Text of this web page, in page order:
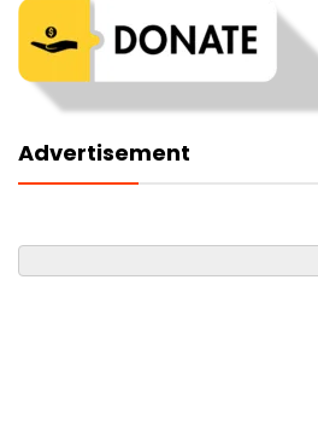
Advertisement